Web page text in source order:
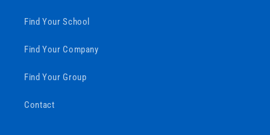
Find Your School
Find Your Company
Find Your Group
Contact